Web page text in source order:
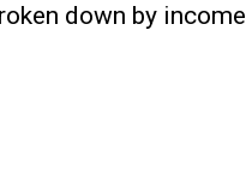
down by income